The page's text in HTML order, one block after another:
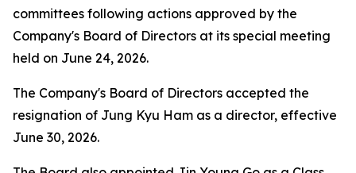
committees following actions approved by the
Company's Board of Directors at its special meeting
held on June 24, 2026.
The Company's Board of Directors accepted the
resignation of Jung Kyu Ham as a director, effective
June 30, 2026.